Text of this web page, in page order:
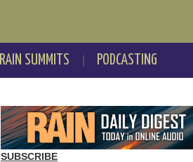
RAIN SUMMITS PODCASTING
SUBSCRIBE